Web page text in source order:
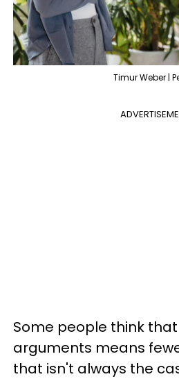
Timur Weber |
Some people think
arguments means
that isn't always the